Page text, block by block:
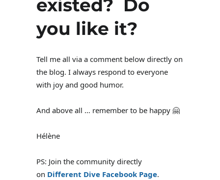
existed? Do
you like it?
Tell me all via a comment below directly on
the blog. I always respond to everyone
with joy and good humor.
And above all … remember to be happy 🤗
Hélène
PS: Join the community directly
on Different Dive Facebook Page.